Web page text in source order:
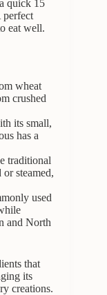
quick 15
perfect
eat well.
wheat
crushed
its small,
has a
traditional
steamed,
used
and North
that
its
creations.